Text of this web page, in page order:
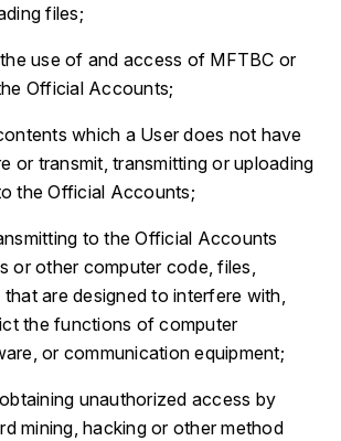
files;
use of and access of MFTBC or
Official Accounts;
which a User does not have
or transmit, transmitting or uploading
the Official Accounts;
to the Official Accounts
or other computer code, files,
are designed to interfere with,
the functions of computer
or communication equipment;
unauthorized access by
mining, hacking or other method